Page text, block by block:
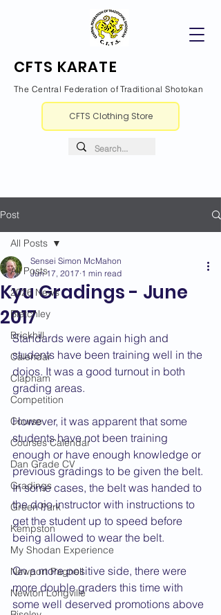
CFTS KARATE
The Central Federation of Traditional Shotokan
CFTS Clothing Store
Post
All Posts
2026 News
Bletchley
Brickhill
Calendar
Clapham
Competition
Course
Courses Calendar
Dan Grade CV
Gradings
Green Park
Kempston
My Shodan Experience
Newport Pagnell
Newton Longville
All Posts
Kyu Gradings - June
2017
Sensei Simon McMahon
Jun 17, 2017 1 min read
Standards were again high and
students have been training well in the
dojos. It was a good turnout in both
grading areas.
However, it was apparent that some
students have not been training
enough or have enough knowledge or
previous gradings to be given the belt.
In some cases, the belt was handed to
the dojo instructor with instructions to
get the student up to speed before
being allowed to wear the belt.
On a more positive side, there were
more double graders this time with
some well deserved promotions above